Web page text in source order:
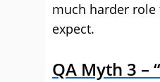
much harder role
expect.
QA Myth 3 –